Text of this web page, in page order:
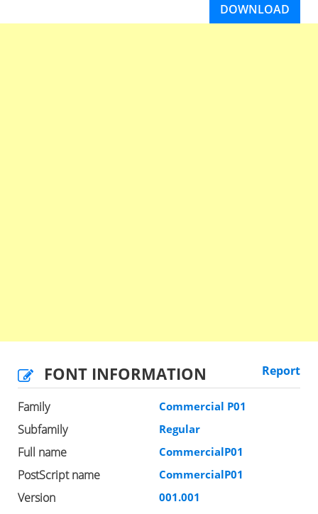
DOWNLOAD
FONT INFORMATION Report
Family Commercial P01
Subfamily Regular
Full name CommercialP01
PostScript name CommercialP01
Version 001.001